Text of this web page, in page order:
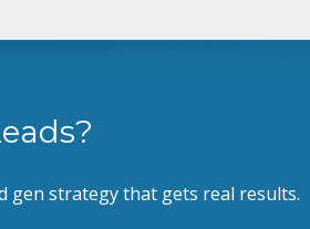
gen strategy that gets real results.